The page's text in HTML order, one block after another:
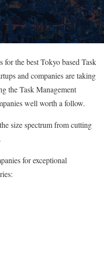
for the best Tokyo based Task
and companies are taking
the Task Management
well worth a follow.
size spectrum from cutting
for exceptional